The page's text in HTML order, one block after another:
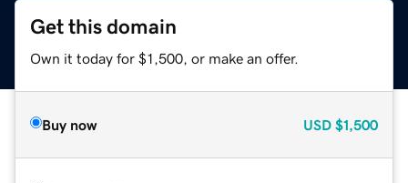
Get this domain
Own it today for $1,500, or make an offer.
Buy now USD $1,500